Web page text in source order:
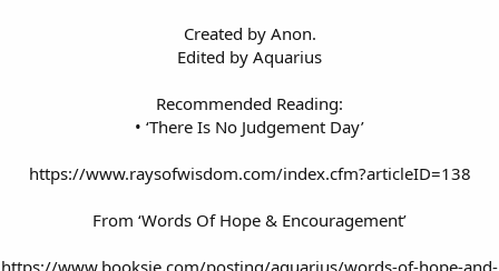
Created by Anon.
Edited by Aquarius
Recommended Reading:
• ‘There Is No Judgement Day’
https://www.raysofwisdom.com/index.cfm?articleID=138
From ‘Words Of Hope & Encouragement’